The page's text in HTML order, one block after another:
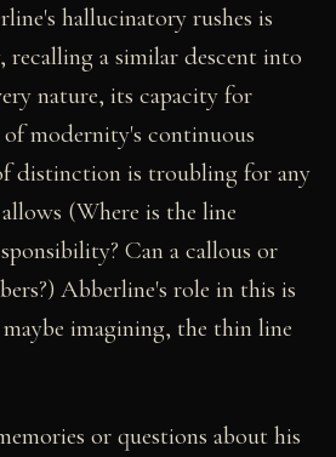
hallucinatory rushes is
recalling a similar descent into
nature, its capacity for
modernity's continuous
distinction is troubling for any
(Where is the line
Can a callous or
Abberline's role in this is
imagining, the thin line
or questions about his